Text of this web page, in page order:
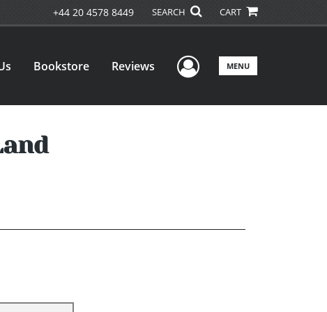
+44 20 4578 8449 SEARCH CART
Bookstore Reviews User Menu
MENU